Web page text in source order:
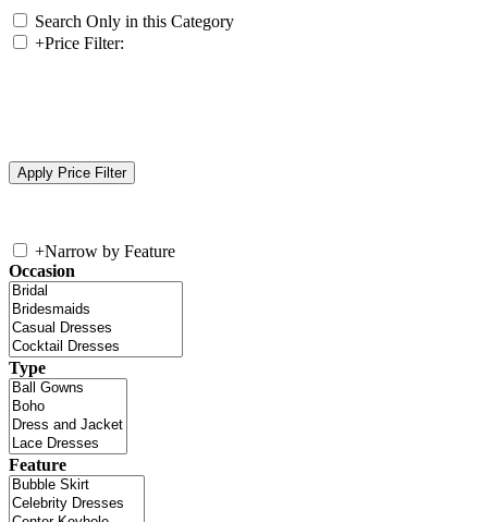
Search Only in this Category
+Price Filter:
+Narrow by Feature
Occasion
Type
Feature